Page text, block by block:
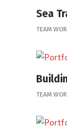
Sea
TEAM
TEAM